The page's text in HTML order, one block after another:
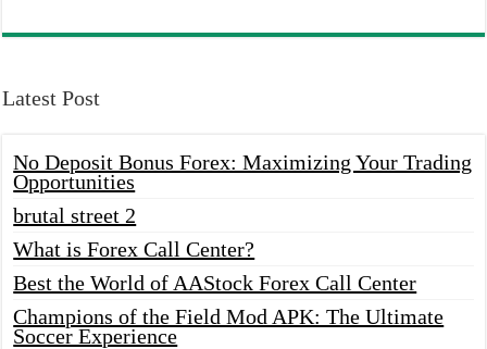
Latest Post
No Deposit Bonus Forex: Maximizing Your Trading
Opportunities
brutal street 2
What is Forex Call Center?
Best the World of AAStock Forex Call Center
Champions of the Field Mod APK: The Ultimate
Soccer Experience